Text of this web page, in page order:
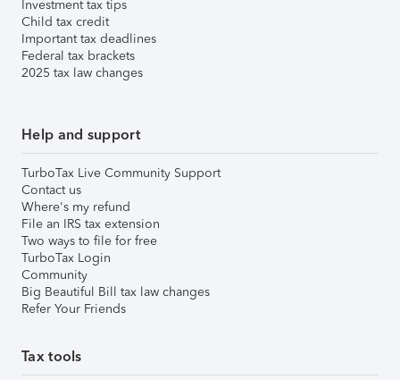
Investment tax tips
Child tax credit
Important tax deadlines
Federal tax brackets
2025 tax law changes
Help and support
TurboTax Live Community Support
Contact us
Where's my refund
File an IRS tax extension
Two ways to file for free
TurboTax Login
Community
Big Beautiful Bill tax law changes
Refer Your Friends
Tax tools